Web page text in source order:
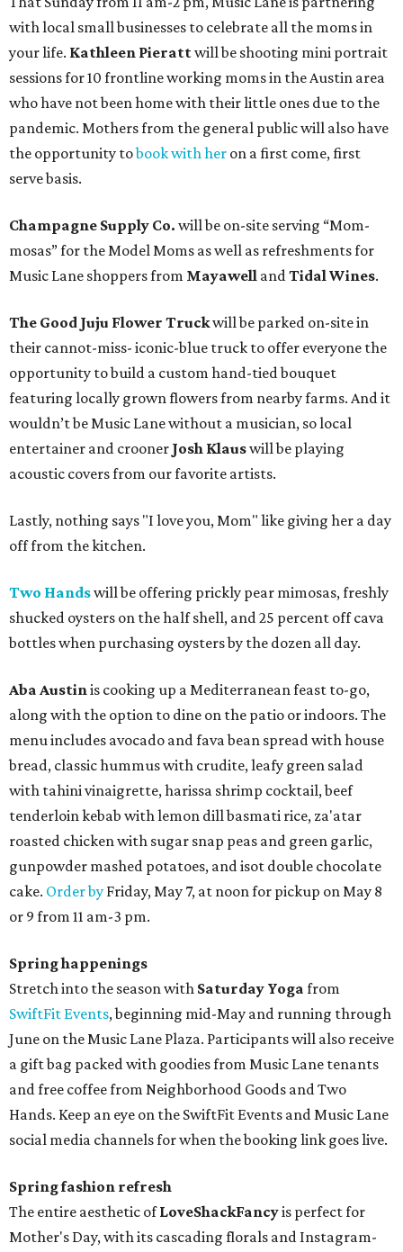
with local small businesses to celebrate all the moms in
your life. Kathleen Pierattwill be shooting mini portrait
sessions for 10 frontline working moms in the Austin area
who have not been home with their little ones due to the
pandemic. Mothers from the general public will also have
the opportunity tobook with her on a first come, first
serve basis.
Champagne Supply Co. will be on-site serving “Mom-
mosas” for the Model Moms as well as refreshments for
Music Lane shoppers from Mayawell andTidal Wines.
The Good Juju Flower Truckwill be parked on-site in
their cannot-miss- iconic-blue truck to offer everyone the
opportunity to build a custom hand-tied bouquet
featuring locally grown flowers from nearby farms. And it
wouldn’t be Music Lane without a musician, so local
entertainer and crooner Josh Klauswill be playing
acoustic covers from our favorite artists.
Lastly, nothing says "I love you, Mom" like giving her a day
off from the kitchen.
Two Handswill be offering prickly pear mimosas, freshly
shucked oysters on the half shell, and 25 percent off cava
bottles when purchasing oysters by the dozen all day.
Aba Austinis cooking up a Mediterranean feast to-go,
along with the option to dine on the patio or indoors. The
menu includes avocado and fava bean spread with house
bread, classic hummus with crudite, leafy green salad
with tahini vinaigrette, harissa shrimp cocktail, beef
tenderloin kebab with lemon dill basmati rice, za'atar
roasted chicken with sugar snap peas and green garlic,
gunpowder mashed potatoes, and isot double chocolate
cake. Order by Friday, May 7, at noon for pickup on May 8
or 9 from 11 am-3 pm.
Spring happenings
Stretch into the season with Saturday Yoga from
SwiftFit Events, beginning mid-May and running through
June on the Music Lane Plaza. Participants will also receive
a gift bag packed with goodies from Music Lane tenants
and free coffee from Neighborhood Goods and Two
Hands. Keep an eye on the SwiftFit Events and Music Lane
social media channels for when the booking link goes live.
Spring fashion refresh
The entire aesthetic ofLoveShackFancyis perfect for
Mother's Day, with its cascading florals and Instagram-